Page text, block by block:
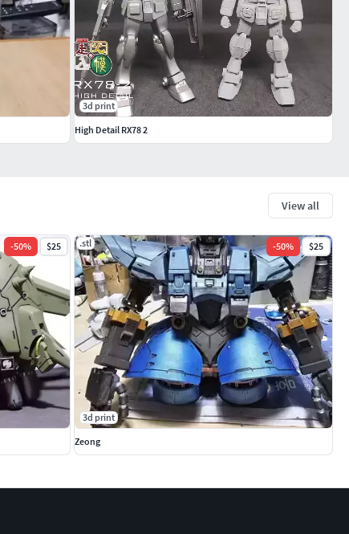
View all
-50% $25 .stl -50% $25
3d print
Zeong
3d print
High Detail RX78 2